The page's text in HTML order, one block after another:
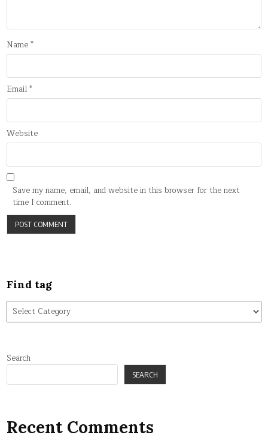
Name*
Email*
Website
Save my name, email, and website in this browser for the next
time I comment.
Find tag
Find
tag
Search
SEARCH
Recent Comments